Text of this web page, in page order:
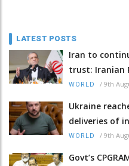
LATEST POSTS
Iran to
trust: Iranian
WORLD / 9th
Ukraine
deliveries of
WORLD / 9th
Govt’s